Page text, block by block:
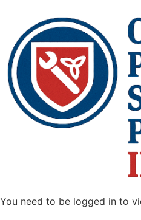
You need to be logged in to